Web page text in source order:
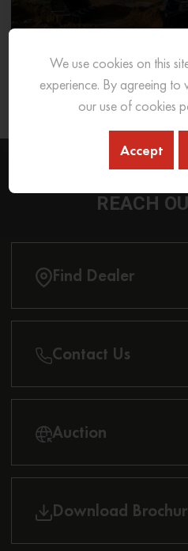
What Excavator To
26 Sep 2025
REACH
Find Dealer
Contact Us
Auction
Download
We use cookies on this
experience. By agreeing to
our use of cookies
Accept